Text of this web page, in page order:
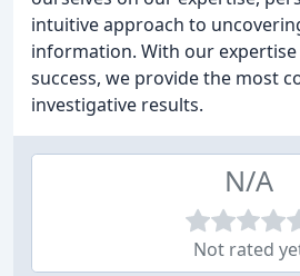
intuitive approach to
information. With our
success, we provide the most
investigative results.
N/A
Not rated